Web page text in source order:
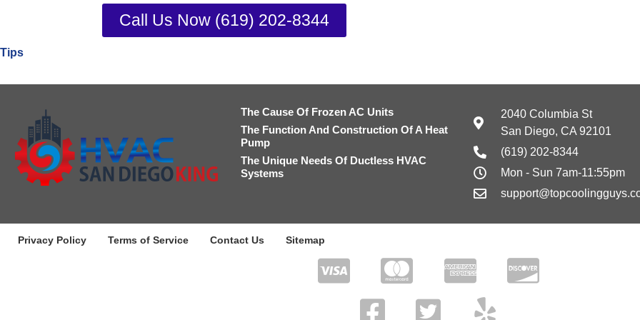
Call Us Now (619) 202-8344
Tips
The Cause Of Frozen AC Units
The Function And Construction Of A Heat
Pump
The Unique Needs Of Ductless HVAC
Systems
2040 Columbia St
San Diego, CA 92101
(619) 202-8344
Mon - Sun 7am-11:55pm
Privacy Policy Terms of Service Contact Us Sitemap